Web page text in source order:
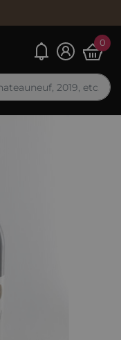
My alerts0